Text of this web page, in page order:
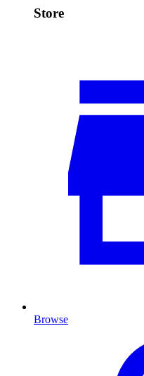
Store
Browse